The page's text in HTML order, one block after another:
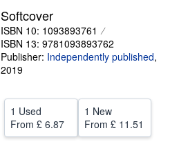
CLOSE
Softcover
ISBN 10: 1093893761
ISBN 13: 9781093893762
Publisher: Independently published,
2019
1 Used
From £ 6.87
1 New
From £ 11.51